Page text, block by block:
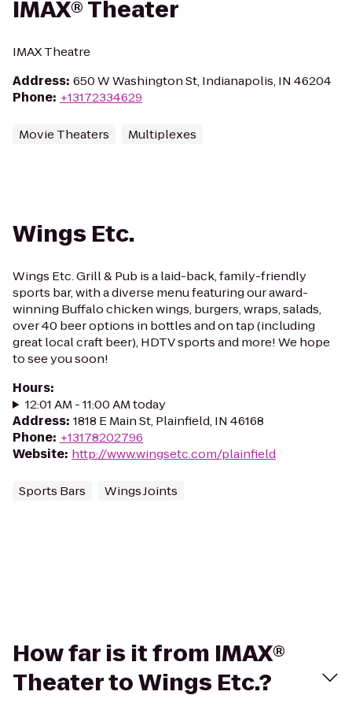
IMAX® Theater
IMAX Theatre
Address: 650 W Washington St, Indianapolis, IN 46204
Phone: +13172334629
Movie Theaters Multiplexes
Wings Etc.
Wings Etc. Grill & Pub is a laid-back, family-friendly
sports bar, with a diverse menu featuring our award-
winning Buffalo chicken wings, burgers, wraps, salads,
over 40 beer options in bottles and on tap (including
great local craft beer), HDTV sports and more! We hope
to see you soon!
Hours:
12:01 AM - 11:00 AM today
Address: 1818 E Main St, Plainfield, IN 46168
Phone: +13178202796
Website: http://www.wingsetc.com/plainfield
Sports Bars Wings Joints
How far is it from IMAX®
Theater to Wings Etc.?